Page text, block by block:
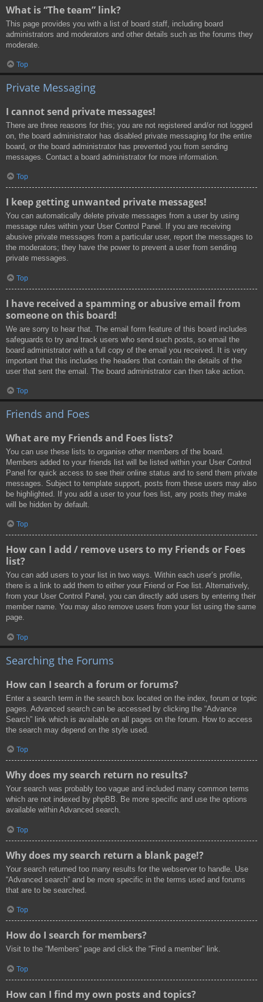
What is “The team” link?
This page provides you with a list of board staff, including board
administrators and moderators and other details such as the forums they
moderate.
Top
Private Messaging
I cannot send private messages!
There are three reasons for this; you are not registered and/or not logged
on, the board administrator has disabled private messaging for the entire
board, or the board administrator has prevented you from sending
messages. Contact a board administrator for more information.
Top
I keep getting unwanted private messages!
You can automatically delete private messages from a user by using
message rules within your User Control Panel. If you are receiving
abusive private messages from a particular user, report the messages to
the moderators; they have the power to prevent a user from sending
private messages.
Top
I have received a spamming or abusive email from
someone on this board!
We are sorry to hear that. The email form feature of this board includes
safeguards to try and track users who send such posts, so email the
board administrator with a full copy of the email you received. It is very
important that this includes the headers that contain the details of the
user that sent the email. The board administrator can then take action.
Top
Friends and Foes
What are my Friends and Foes lists?
You can use these lists to organise other members of the board.
Members added to your friends list will be listed within your User Control
Panel for quick access to see their online status and to send them private
messages. Subject to template support, posts from these users may also
be highlighted. If you add a user to your foes list, any posts they make
will be hidden by default.
Top
How can I add / remove users to my Friends or Foes
list?
You can add users to your list in two ways. Within each user’s profile,
there is a link to add them to either your Friend or Foe list. Alternatively,
from your User Control Panel, you can directly add users by entering their
member name. You may also remove users from your list using the same
page.
Top
Searching the Forums
How can I search a forum or forums?
Enter a search term in the search box located on the index, forum or topic
pages. Advanced search can be accessed by clicking the “Advance
Search” link which is available on all pages on the forum. How to access
the search may depend on the style used.
Top
Why does my search return no results?
Your search was probably too vague and included many common terms
which are not indexed by phpBB. Be more specific and use the options
available within Advanced search.
Top
Why does my search return a blank page!?
Your search returned too many results for the webserver to handle. Use
“Advanced search” and be more specific in the terms used and forums
that are to be searched.
Top
How do I search for members?
Visit to the “Members” page and click the “Find a member” link.
Top
How can I find my own posts and topics?